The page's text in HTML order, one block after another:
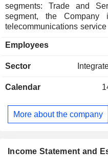
segments: Trade and
segment, the
telecommunications
Swiss and German
mobile communications
segment, the Company
as offers consulting and
customers in the area of
Employees
Sector
Calendar
More about the company
Income Statement and